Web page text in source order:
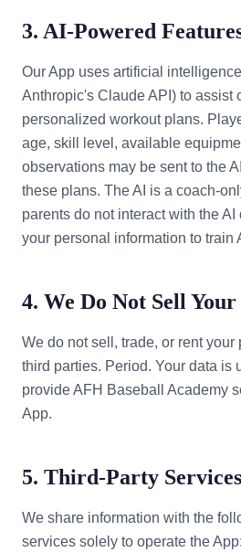
3. AI-Powered
Our App uses artificial
Anthropic's Claude API) to assist
personalized workout plans.
age, skill level, available
observations may be sent to the
these plans. The AI is a coach-
parents do not interact with the
your personal information to train
4. We Do Not Sell
We do not sell, trade, or rent
third parties. Period. Your data is
provide AFH Baseball Academy
App.
5. Third-Party Services
We share information with the
services solely to operate the App: